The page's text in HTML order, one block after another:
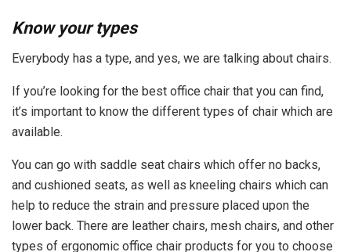
Know your types
Everybody has a type, and yes, we are talking about chairs.
If you’re looking for the best office chair that you can find,
it’s important to know the different types of chair which are
available.
You can go with saddle seat chairs which offer no backs,
and cushioned seats, as well as kneeling chairs which can
help to reduce the strain and pressure placed upon the
lower back. There are leather chairs, mesh chairs, and other
types of ergonomic office chair products for you to choose